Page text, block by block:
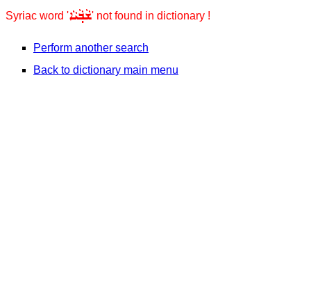
Syriac word 'ܫܵܒ݂ܵܝܵܐ' not found in dictionary !
Perform another search
Back to dictionary main menu